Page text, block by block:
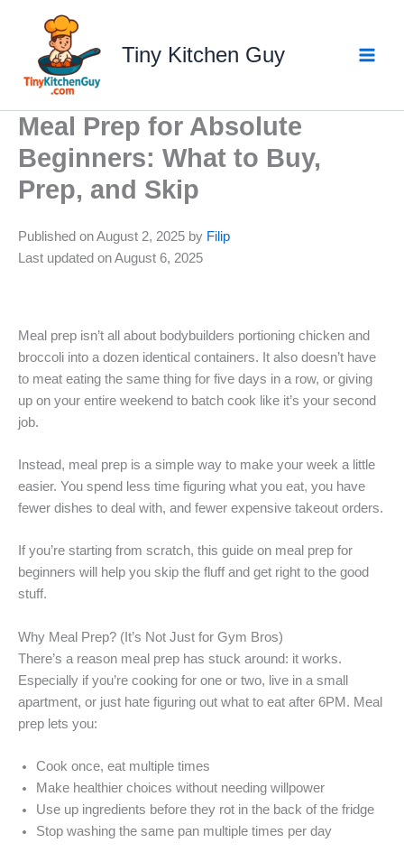
content
Tiny Kitchen Guy
Meal Prep for Absolute
Beginners: What to Buy,
Prep, and Skip
Published on August 2, 2025 by Filip
Last updated on August 6, 2025
Meal prep isn’t all about bodybuilders portioning chicken and
broccoli into a dozen identical containers. It also doesn’t have
to meat eating the same thing for five days in a row, or giving
up on your entire weekend to batch cook like it’s your second
job.
Instead, meal prep is a simple way to make your week a little
easier. You spend less time figuring what you eat, you have
fewer dishes to deal with, and fewer expensive takeout orders.
If you’re starting from scratch, this guide on meal prep for
beginners will help you skip the fluff and get right to the good
stuff.
Why Meal Prep? (It’s Not Just for Gym Bros)
There’s a reason meal prep has stuck around: it works.
Especially if you’re cooking for one or two, live in a small
apartment, or just hate figuring out what to eat after 6PM. Meal
prep lets you:
Cook once, eat multiple times
Make healthier choices without needing willpower
Use up ingredients before they rot in the back of the fridge
Stop washing the same pan multiple times per day